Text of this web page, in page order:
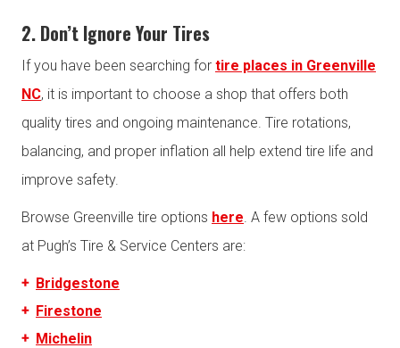
2. Don’t Ignore Your Tires
If you have been searching for tire places in Greenville
NC, it is important to choose a shop that offers both
quality tires and ongoing maintenance. Tire rotations,
balancing, and proper inflation all help extend tire life and
improve safety.
Browse Greenville tire options here. A few options sold
at Pugh’s Tire & Service Centers are:
Bridgestone
Firestone
Michelin